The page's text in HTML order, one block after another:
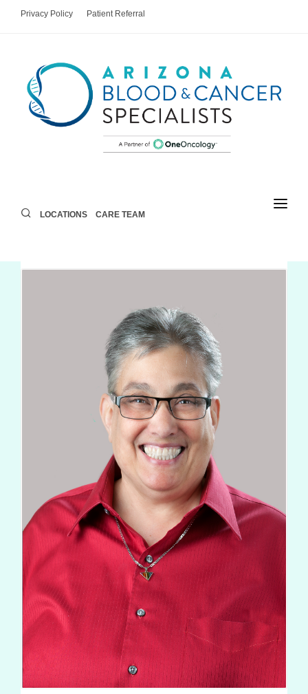
Privacy Policy Patient Referral
LOCATIONS CARE TEAM
CARE TEAM
PATIENT EDUCATION
Blood Disorders
Radiation Therapy Process
Types of Radiation Treatments
Cancer Testing
Cancer Education
Advance Care Planning
Becoming a Caregiver
Second Opinions
PATIENT PORTALS & USEFUL LINKS
Patient Portal
Payment Portal
Career Opportunities